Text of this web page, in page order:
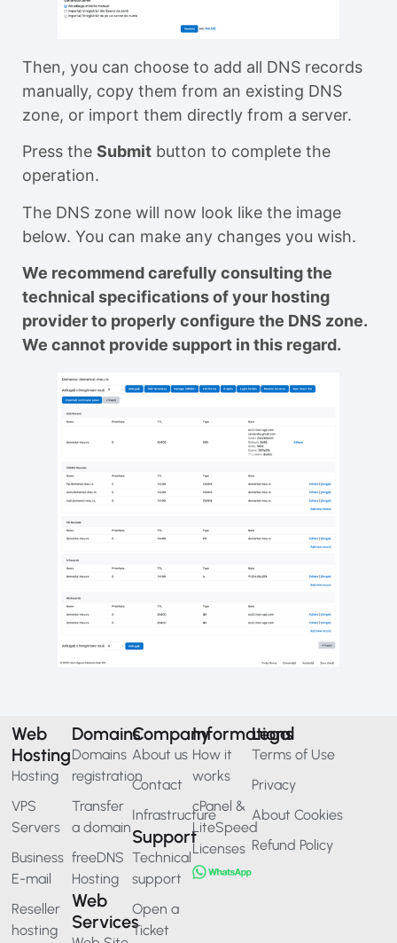
Then, you can choose to add all DNS records
manually, copy them from an existing DNS
zone, or import them directly from a server.
Press the Submit button to complete the
operation.
The DNS zone will now look like the image
below. You can make any changes you wish.
We recommend carefully consulting the
technical specifications of your hosting
provider to properly configure the DNS zone.
We cannot provide support in this regard.
Web
Hosting
Hosting
VPS
Servers
Business
E-mail
Reseller
hosting
Domains
Domains
registration
Transfer
a domain
freeDNS
Hosting
Web
Services
Company
About us
Contact
Infrastructure
Support
Technical
support
Open a
Ticket
Informations
How it
works
cPanel &
LiteSpeed
Licenses
Legal
Terms of Use
Privacy
About Cookies
Refund Policy